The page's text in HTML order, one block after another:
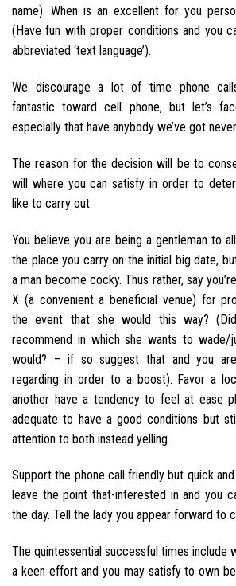
name). When is an excellent for you
(Have fun with proper conditions and you
abbreviated ‘text language’).
We discourage a lot of time phone
fantastic toward cell phone, but let’s
especially that have anybody we’ve got
The reason for the decision will be to
will where you can satisfy in order to
like to carry out.
You believe you are being a gentleman to
the place you carry on the initial big date,
a man become cocky. Thus rather, say
X (a convenient a beneficial venue) for
the event that she would this way?
recommend in which she wants to
would? – if so suggest that and you
regarding in order to a boost). Favor a
another have a tendency to feel at ease
adequate to have a good conditions but
attention to both instead yelling.
Support the phone call friendly but quick
leave the point that-interested in and you
the day. Tell the lady you appear forward to
The quintessential successful times include
a keen effort and you may satisfy to own